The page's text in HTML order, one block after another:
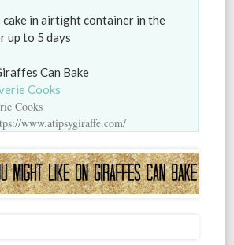
cake in airtight container in the
up to 5 days
Can Bake
Cooks
Cooks
www.atipsygiraffe.com/